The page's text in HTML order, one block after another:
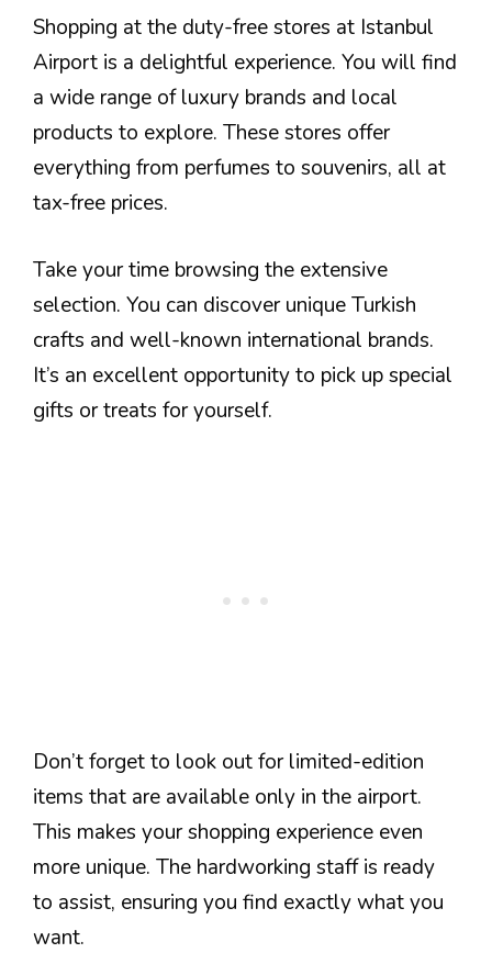
Shopping at the duty-free stores at Istanbul
Airport is a delightful experience. You will find
a wide range of luxury brands and local
products to explore. These stores offer
everything from perfumes to souvenirs, all at
tax-free prices.
Take your time browsing the extensive
selection. You can discover unique Turkish
crafts and well-known international brands.
It’s an excellent opportunity to pick up special
gifts or treats for yourself.
Don’t forget to look out for limited-edition
items that are available only in the airport.
This makes your shopping experience even
more unique. The hardworking staff is ready
to assist, ensuring you find exactly what you
want.